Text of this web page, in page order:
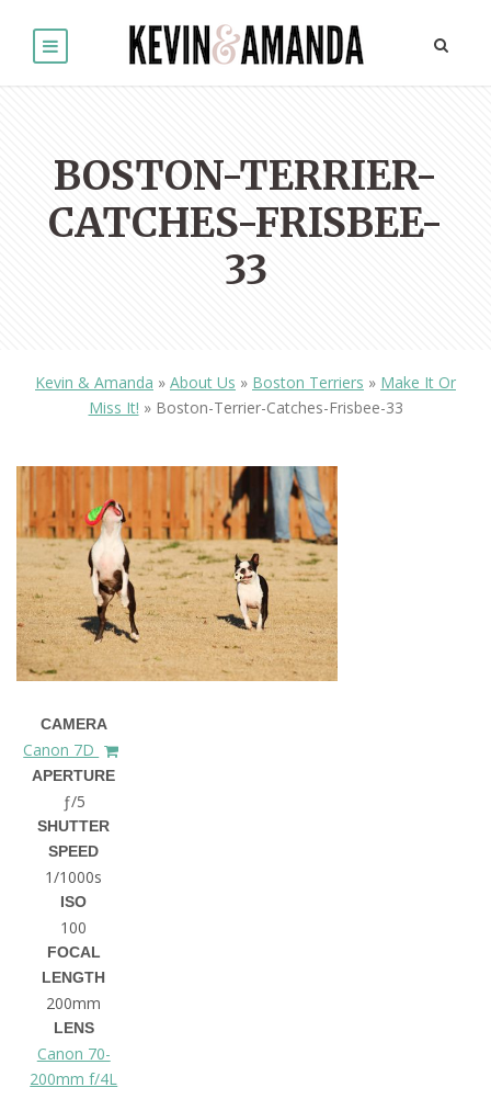
BOSTON-TERRIER-
CATCHES-FRISBEE-
33
Kevin & Amanda » About Us » Boston Terriers » Make It Or
Miss It! » Boston-Terrier-Catches-Frisbee-33
CAMERA
Canon 7D
APERTURE
ƒ/5
SHUTTER
SPEED
1/1000s
ISO
100
FOCAL
LENGTH
200mm
LENS
Canon 70-
200mm f/4L